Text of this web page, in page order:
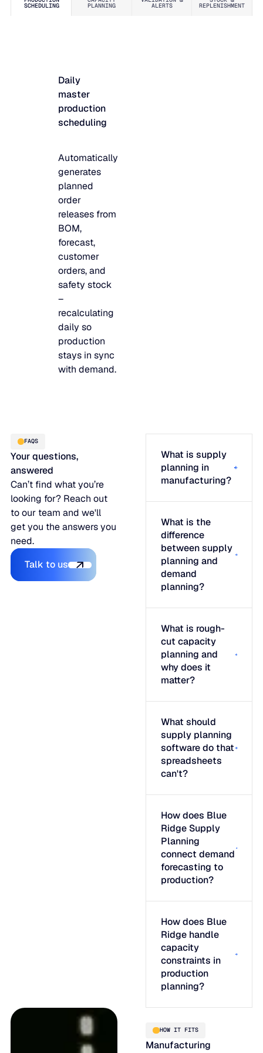
Integrations
Security & governance
SCHEDULING PLANNING ALERTS REPLENISHMENT
Daily
master
production
scheduling
Automatically
generates
planned
order
releases from
BOM,
forecast,
customer
orders, and
safety stock
–
recalculating
daily so
production
stays in sync
with demand.
FAQS
Your questions,
answered
Can’t find what you’re
looking for? Reach out
to our team and we'll
get you the answers you
need.
Talk to us
Talk to us
What is supply
planning in
manufacturing?
What is the
difference
between supply
planning and
demand
planning?
What is rough-
cut capacity
planning and
why does it
matter?
What should
supply planning
software do that
spreadsheets
can't?
How does Blue
Ridge Supply
Planning
connect demand
forecasting to
production?
How does Blue
Ridge handle
capacity
constraints in
production
planning?
HOW IT FITS
Manufacturing